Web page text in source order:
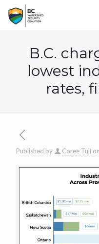
B.C.
lowest
rates,
Published by Coree Tull on